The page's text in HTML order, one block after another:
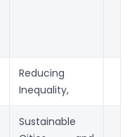
Reducing
Inequality,
Sustainable